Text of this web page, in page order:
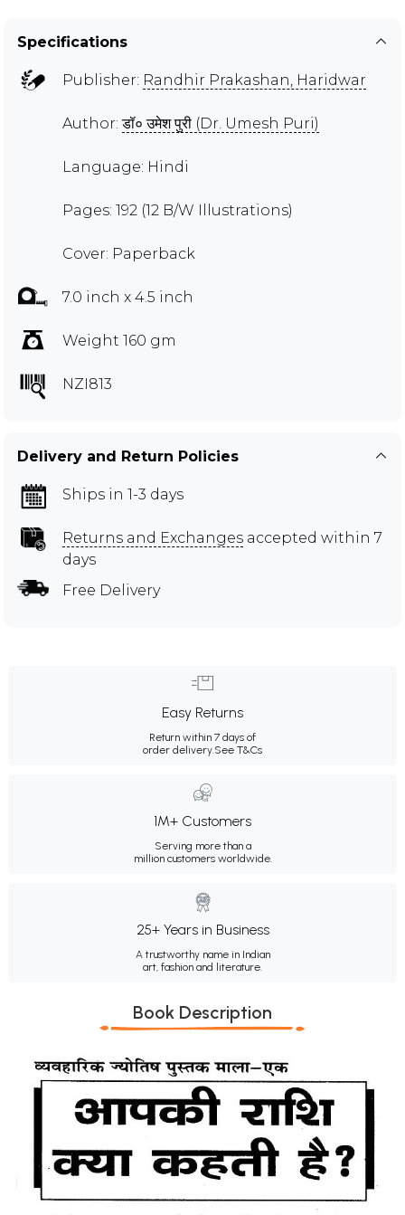
Specifications
Publisher: Randhir Prakashan, Haridwar
Author:डॉ० उमेश पुरी (Dr. Umesh Puri)
Language: Hindi
Pages: 192 (12 B/W Illustrations)
Cover: Paperback
7.0 inch x 4.5 inch
Weight 160 gm
NZI813
Delivery and Return Policies
Ships in 1-3 days
Returns and Exchanges accepted within 7
days
Free Delivery
Easy Returns
Return within 7 days of
order delivery.See T&Cs
1M+ Customers
Serving more than a
million customers worldwide.
25+ Years in Business
A trustworthy name in Indian
art, fashion and literature.
Book Description